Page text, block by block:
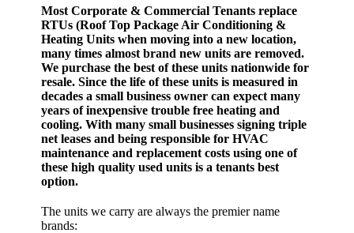
Most Corporate & Commercial Tenants replace
RTUs (Roof Top Package Air Conditioning &
Heating Units when moving into a new location,
many times almost brand new units are removed.
We purchase the best of these units nationwide for
resale. Since the life of these units is measured in
decades a small business owner can expect many
years of inexpensive trouble free heating and
cooling. With many small businesses signing triple
net leases and being responsible for HVAC
maintenance and replacement costs using one of
these high quality used units is a tenants best
option.
The units we carry are always the premier name
brands: